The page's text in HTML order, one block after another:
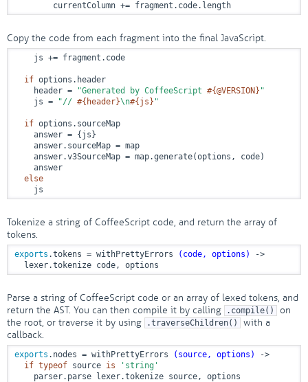
        currentColumn += fragment.code.length
Copy the code from each fragment into the final JavaScript.
    js += fragment.code
if options.header
    header =
"Generated by CoffeeScript #{@VERSION } "
    js =
"// #{header}\n#{js} "
if options.sourceMap
    answer = {js}
    answer.sourceMap = map
    answer.v3SourceMap = map.generate(options, code)
    answer
else
    js
Tokenize a string of CoffeeScript code, and return the array of
tokens.
exports .tokens = withPrettyErrors (code, options)
->
  lexer.tokenize code, options
Parse a string of CoffeeScript code or an array of lexed tokens, and
return the AST. You can then compile it by calling
.compile()
on
the root, or traverse it by using
.traverseChildren()
with a
callback.
exports .nodes = withPrettyErrors (source, options)
->
if typeof source is
'string'
    parser.parse lexer.tokenize source, options